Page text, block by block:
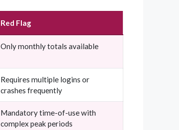
Red Flag
Only monthly totals available
Requires multiple logins or
crashes frequently
Mandatory time-of-use with
complex peak periods